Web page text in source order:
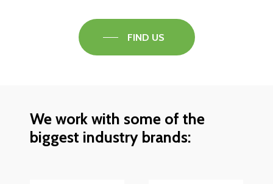
FIND US
We work with some of the
biggest industry brands: